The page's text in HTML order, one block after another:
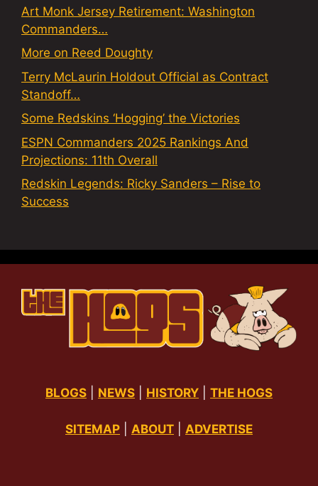
Art Monk Jersey Retirement: Washington
Commanders…
More on Reed Doughty
Terry McLaurin Holdout Official as Contract
Standoff…
Some Redskins ‘Hogging’ the Victories
ESPN Commanders 2025 Rankings And
Projections: 11th Overall
Redskin Legends: Ricky Sanders – Rise to
Success
BLOGS NEWS HISTORY THE HOGS
SITEMAP ABOUT ADVERTISE